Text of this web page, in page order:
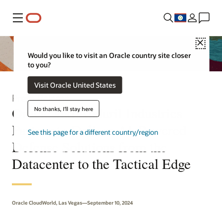
Menu
Close
Would you like to visit an Oracle country site closer
to you?
Visit Oracle United States
No thanks, I'll stay here
See this page for a different country/region
Press Release
Oracle and Anduril Industries
Partner to Deliver AI-Powered
Defense Solutions from the
Datacenter to the Tactical Edge
Oracle CloudWorld, Las Vegas—September 10, 2024